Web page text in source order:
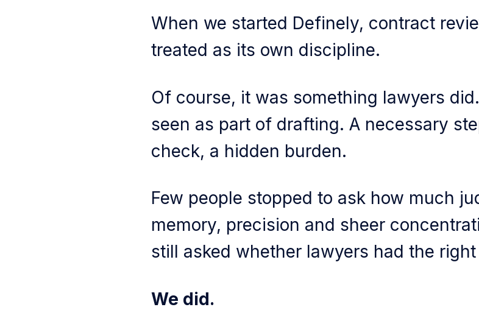
When we started Definely, contract
treated as its own discipline.
Of course, it was something lawyers
seen as part of drafting. A necessary
check, a hidden burden.
Few people stopped to ask how much
memory, precision and sheer
still asked whether lawyers had the
We did.